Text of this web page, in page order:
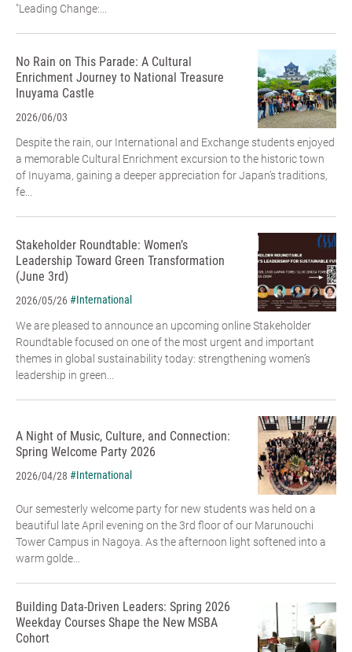
"Leading Change:...
No Rain on This Parade: A Cultural
Enrichment Journey to National Treasure
Inuyama Castle
2026/06/03
Despite the rain, our International and Exchange students enjoyed
a memorable Cultural Enrichment excursion to the historic town
of Inuyama, gaining a deeper appreciation for Japan’s traditions,
fe...
Stakeholder Roundtable: Women’s
Leadership Toward Green Transformation
(June 3rd)
2026/05/26#International
We are pleased to announce an upcoming online Stakeholder
Roundtable focused on one of the most urgent and important
themes in global sustainability today: strengthening women’s
leadership in green...
A Night of Music, Culture, and Connection:
Spring Welcome Party 2026
2026/04/28 #International
Our semesterly welcome party for new students was held on a
beautiful late April evening on the 3rd floor of our Marunouchi
Tower Campus in Nagoya. As the afternoon light softened into a
warm golde...
Building Data-Driven Leaders: Spring 2026
Weekday Courses Shape the New MSBA
Cohort